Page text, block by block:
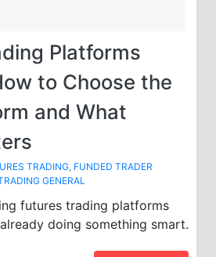
Platforms
to Choose the
and What
TRADING, FUNDED TRADER
GENERAL
futures trading platforms
doing something smart.